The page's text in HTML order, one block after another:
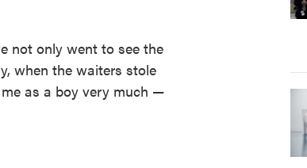
not only went to see the
when the waiters stole
as a boy very much —